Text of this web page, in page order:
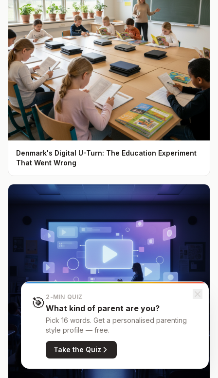
Denmark's Digital U-Turn: The Education Experiment
That Went Wrong
🎯 2-MIN QUIZ
What kind of parent are you?
Pick 16 words. Get a personalised parenting
style profile — free.
Take the Quiz